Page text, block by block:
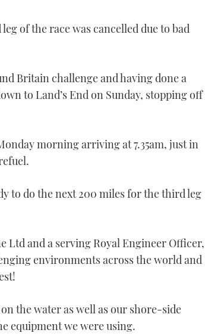
of the race was cancelled due to bad
Britain challenge and having done a
to Land’s End on Sunday, stopping off
morning arriving at 7.35am, just in
to do the next 200 miles for the third leg
Ltd and a serving Royal Engineer Officer,
environments across the world and
the water as well as our shore-side
equipment we were using.